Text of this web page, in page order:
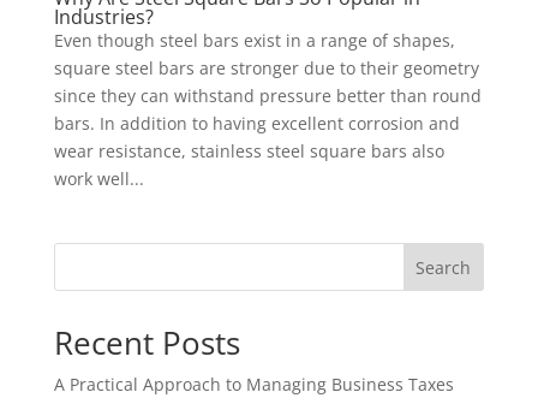
Industries?
Even though steel bars exist in a range of shapes,
square steel bars are stronger due to their geometry
since they can withstand pressure better than round
bars. In addition to having excellent corrosion and
wear resistance, stainless steel square bars also
work well...
Search
Recent Posts
A Practical Approach to Managing Business Taxes